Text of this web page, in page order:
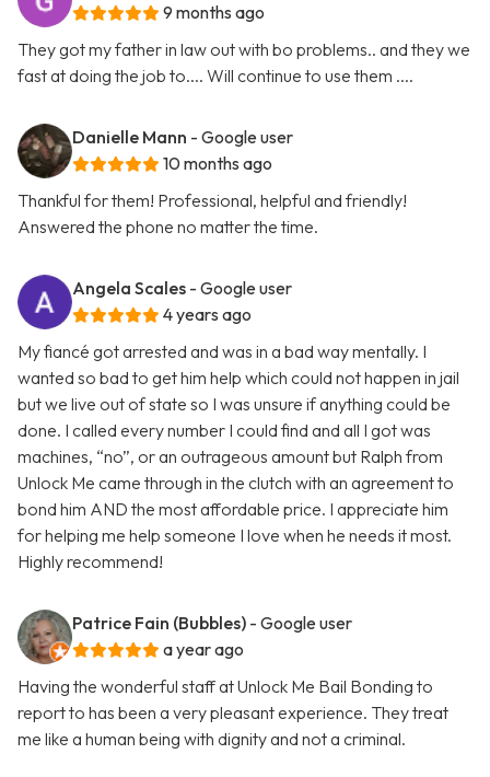
9 months ago
They got my father in law out with bo problems.. and they we
fast at doing the job to.... Will continue to use them ....
Danielle Mann - Google user
10 months ago
Thankful for them! Professional, helpful and friendly!
Answered the phone no matter the time.
Angela Scales - Google user
4 years ago
My fiancé got arrested and was in a bad way mentally. I
wanted so bad to get him help which could not happen in jail
but we live out of state so I was unsure if anything could be
done. I called every number I could find and all I got was
machines, “no”, or an outrageous amount but Ralph from
Unlock Me came through in the clutch with an agreement to
bond him AND the most affordable price. I appreciate him
for helping me help someone I love when he needs it most.
Highly recommend!
Patrice Fain (Bubbles) - Google user
a year ago
Having the wonderful staff at Unlock Me Bail Bonding to
report to has been a very pleasant experience. They treat
me like a human being with dignity and not a criminal.